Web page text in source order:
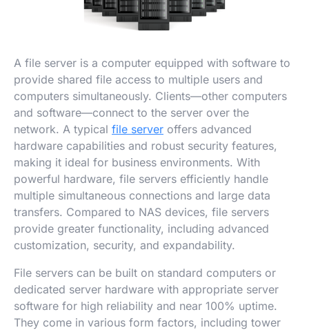
A file server is a computer equipped with software to
provide shared file access to multiple users and
computers simultaneously. Clients—other computers
and software—connect to the server over the
network. A typical file server offers advanced
hardware capabilities and robust security features,
making it ideal for business environments. With
powerful hardware, file servers efficiently handle
multiple simultaneous connections and large data
transfers. Compared to NAS devices, file servers
provide greater functionality, including advanced
customization, security, and expandability.
File servers can be built on standard computers or
dedicated server hardware with appropriate server
software for high reliability and near 100% uptime.
They come in various form factors, including tower